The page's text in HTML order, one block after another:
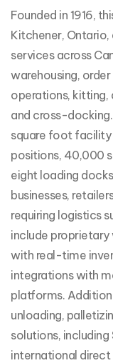
Founded in 1916,
Kitchener,
services across
warehousing,
operations, kitting,
and cross-
square foot
positions, 40,000
eight loading
businesses,
requiring logistics
include
with real-time
integrations with
platforms.
unloading,
solutions,
international